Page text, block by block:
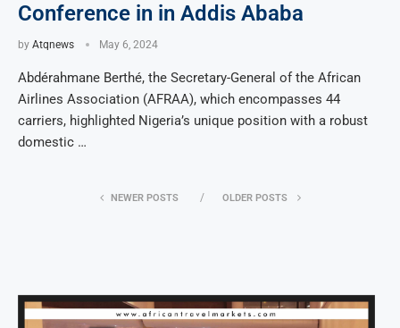
Conference in in Addis Ababa
by Atqnews May 6, 2024
Abdérahmane Berthé, the Secretary-General of the African
Airlines Association (AFRAA), which encompasses 44
carriers, highlighted Nigeria’s unique position with a robust
domestic …
NEWER POSTS OLDER POSTS